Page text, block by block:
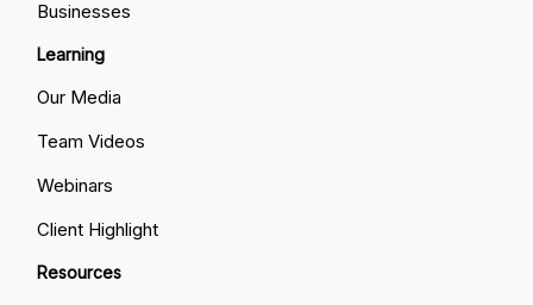
Businesses
Learning
Our Media
Team Videos
Webinars
Client Highlight
Resources